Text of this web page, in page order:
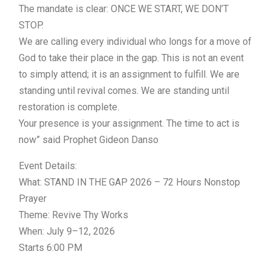
The mandate is clear: ONCE WE START, WE DON’T
STOP.
We are calling every individual who longs for a move of
God to take their place in the gap. This is not an event
to simply attend; it is an assignment to fulfill. We are
standing until revival comes. We are standing until
restoration is complete.
Your presence is your assignment. The time to act is
now” said Prophet Gideon Danso
Event Details:
What: STAND IN THE GAP 2026 – 72 Hours Nonstop
Prayer
Theme: Revive Thy Works
When: July 9–12, 2026
Starts 6:00 PM